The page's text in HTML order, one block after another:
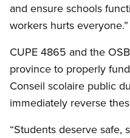
and ensure schools
workers hurts everyone.”
CUPE 4865 and the
province to properly
Conseil scolaire public
immediately reverse
“Students deserve safe,